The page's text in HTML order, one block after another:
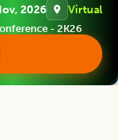
2026 Virtual
- 2K26